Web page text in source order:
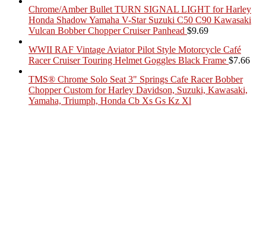
Chrome/Amber Bullet TURN SIGNAL LIGHT for Harley
Honda Shadow Yamaha V-Star Suzuki C50 C90 Kawasaki
Vulcan Bobber Chopper Cruiser Panhead $9.69
WWII RAF Vintage Aviator Pilot Style Motorcycle Café
Racer Cruiser Touring Helmet Goggles Black Frame $7.66
TMS® Chrome Solo Seat 3" Springs Cafe Racer Bobber
Chopper Custom for Harley Davidson, Suzuki, Kawasaki,
Yamaha, Triumph, Honda Cb Xs Gs Kz Xl